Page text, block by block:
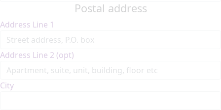
Postal address
Address Line 1
Address Line 2 (opt)
City